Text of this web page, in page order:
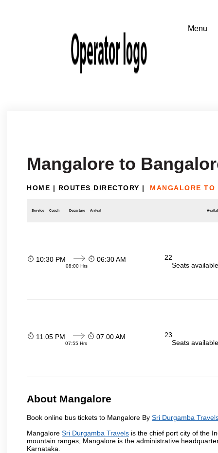
Mangalore to
HOME | ROUTES DIRECTORY | MANGALORE TO
Service Coach Departure Arrival
10:30 PM
08:00 Hrs
06:30 AM
22
Seats
11:05 PM
07:55 Hrs
07:00 AM
23
Seats
About Mangalore
Book online bus tickets to Mangalore By Sri Durgamba
Mangalore Sri Durgamba Travels is the chief port city of the
mountain ranges, Mangalore is the administrative
Karnataka.